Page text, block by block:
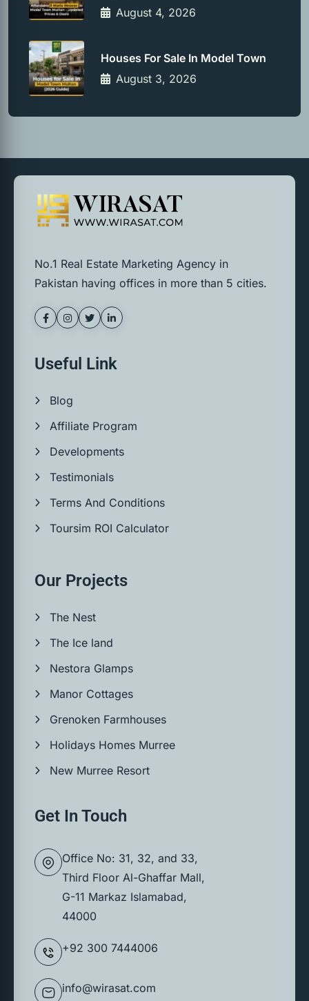
August 4, 2026
Houses For Sale In Model Town
August 3, 2026
No.1 Real Estate Marketing Agency in
Pakistan having offices in more than 5 cities.
Useful Link
Blog
Affiliate Program
Developments
Testimonials
Terms And Conditions
Toursim ROI Calculator
Our Projects
The Nest
The Ice land
Nestora Glamps
Manor Cottages
Grenoken Farmhouses
Holidays Homes Murree
New Murree Resort
Get In Touch
Office No: 31, 32, and 33,
Third Floor Al-Ghaffar Mall,
G-11 Markaz Islamabad,
44000
+92 300 7444006
info@wirasat.com